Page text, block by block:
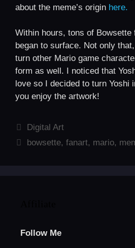
about the meme’s origin here.
Within hours, tons of Bowsette
began to surface. Not only
turn other Mario game
form as well. I noticed that
love so I decided to turn Yoshi
you enjoy the artwork!
Categories
Digital Art
Tags
bowsette,fanart, mario,
Follow Me